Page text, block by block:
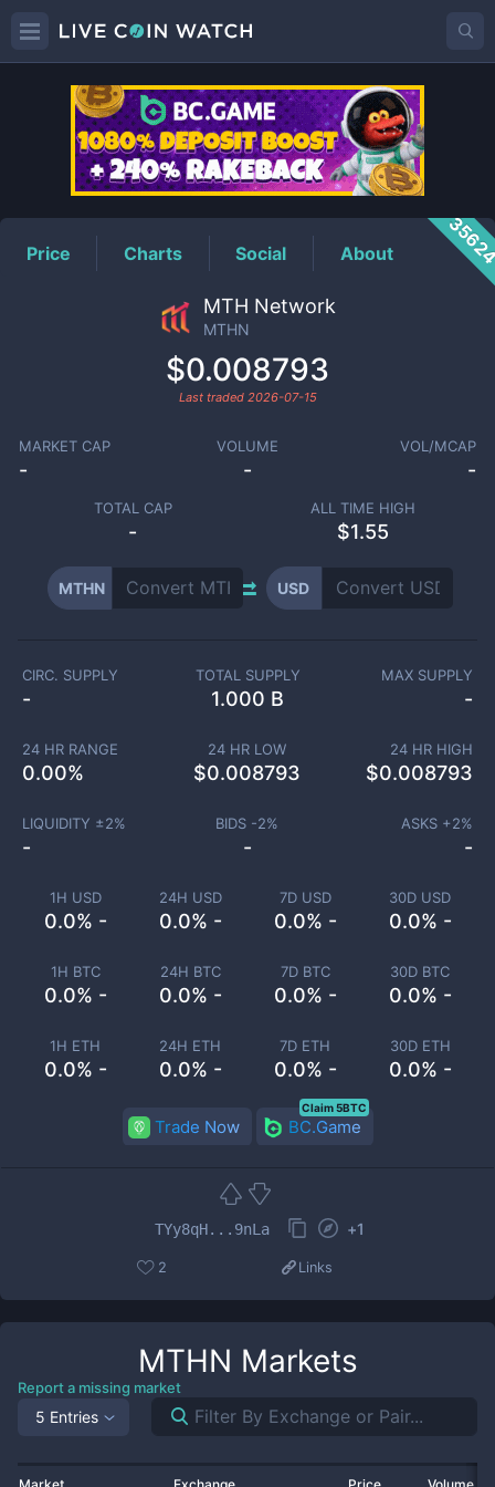
MTHNPrice
Price Charts Social About
MTH Network
MTHN
$0.008793
Last traded 2026-07-15
MARKET CAP
-
VOLUME
-
VOL/MCAP
-
TOTAL CAP
-
ALL TIME HIGH
$1.55
MTHN USD
1H USD
0.0% -
24H USD
0.0% -
7D USD
0.0% -
30D USD
0.0% -
1H BTC
0.0% -
24H BTC
0.0% -
7D BTC
0.0% -
30D BTC
0.0% -
1H ETH
0.0% -
24H ETH
0.0% -
7D ETH
0.0% -
30D ETH
0.0% -
CIRC. SUPPLY
-
TOTAL SUPPLY
1.000 B
MAX SUPPLY
-
24 HR RANGE
0.00%
24 HR LOW
$0.008793
24 HR HIGH
$0.008793
LIQUIDITY ±2%
-
BIDS -2%
-
ASKS +2%
-
Trade Now BC.Game
Claim 5BTC
TYy8qH...9nLa +1
2 Links
MTHN Markets
Report a missing market
5 Entries